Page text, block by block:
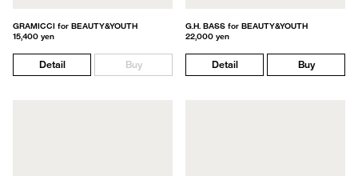
GRAMICCI for BEAUTY&YOUTH
15,400 yen
Detail Buy
G.H. BASS for BEAUTY&YOUTH
22,000 yen
Detail Buy